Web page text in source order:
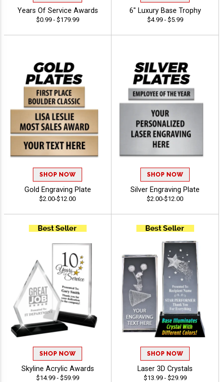
Years Of Service Awards
$0.99 - $179.99
6" Luxury Base Trophy
$4.99 - $5.99
SHOP NOW
Gold Engraving Plate
$2.00-$12.00
SHOP NOW
Silver Engraving Plate
$2.00-$12.00
SHOP NOW
Skyline Acrylic Awards
$14.99 - $59.99
SHOP NOW
Laser 3D Crystals
$13.99 - $29.99